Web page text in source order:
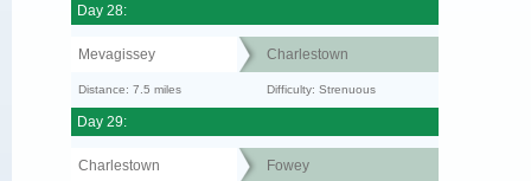
Day 28:
Mevagissey Charlestown
Distance: 7.5 miles Difficulty: Strenuous
Day 29:
Charlestown Fowey